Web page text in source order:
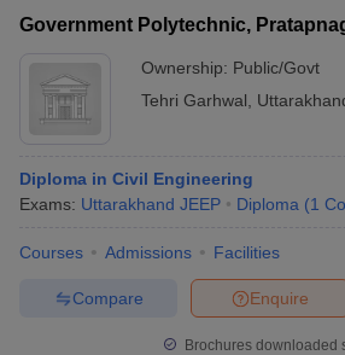
Government Polytechnic,
Ownership: Public/Govt
Tehri Garhwal
Diploma in Civil Engineering
Exams: Uttarakhand JEEP Diploma (1
Courses Admissions Facilities
Enquire
Compare
Brochures downloaded